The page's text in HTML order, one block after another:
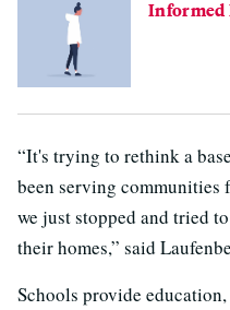
Informed
“It's trying to rethink a
been serving communities
we just stopped and tried
their homes,” said
Schools provide